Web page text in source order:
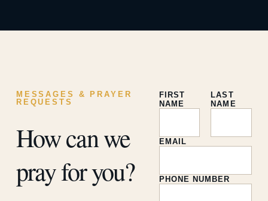
MESSAGES & PRAYER
REQUESTS
How can we
pray for you?
FIRST
NAME
LAST
NAME
EMAIL
PHONE NUMBER